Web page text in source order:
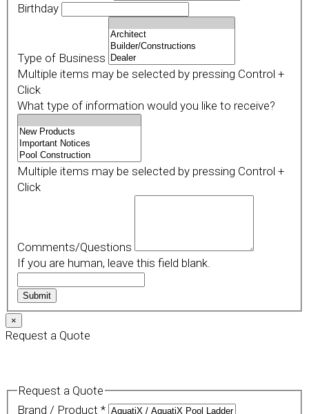
Birthday
Type of Business
Multiple items may be selected by pressing Control +
Click
What type of information would you like to receive?
Multiple items may be selected by pressing Control +
Click
Comments/Questions
If you are human, leave this field blank.
Submit
×
Request a Quote
Request a Quote
Brand / Product *